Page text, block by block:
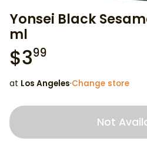
Yonsei Black
ml
$399
at Los Angeles·Change store
Not